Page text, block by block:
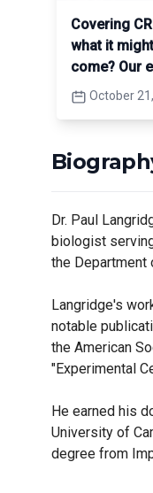
Covering
what it
come? Our
October
Dr. Paul
biologist
the Department
Langridge's
notable
the American
"Experimental
He earned his
University of
degree from